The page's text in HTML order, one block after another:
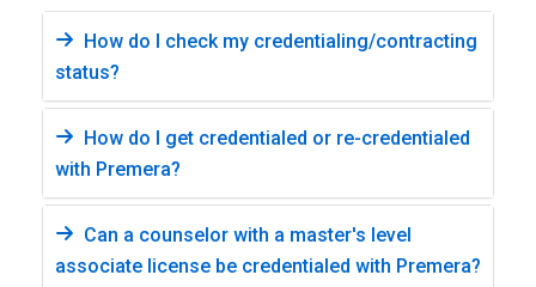
How do I check my credentialing/contracting
status?
How do I get credentialed or re-credentialed
with Premera?
Can a counselor with a master's level
associate license be credentialed with Premera?